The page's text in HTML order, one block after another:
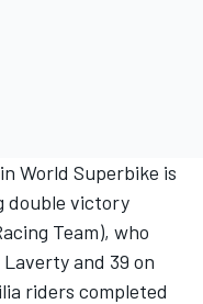
World Superbike is
double victory
Team), who
and 39 on
riders completed